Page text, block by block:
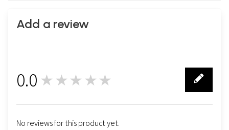
Add a review
0.0 ★★★★★
No reviews for this product yet.